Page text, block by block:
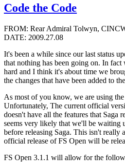
Code the Code
FROM: Rear Admiral Tolwyn,
DATE: 2009.27.08
It's been a while since our last status
that nothing has been going on. In
hard and I think it's about time we
the changes that have been added to
As most of you know, we are using the
Unfortunately, The current official
doesn't have all the features that Saga
seems very likely that we'll be waiting
before releasing Saga. This isn't really
official release of FS Open will be
FS Open 3.1.1 will allow for the